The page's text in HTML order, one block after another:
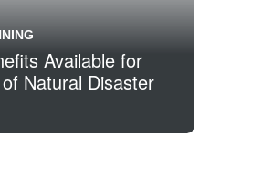
Available for
Natural Disaster